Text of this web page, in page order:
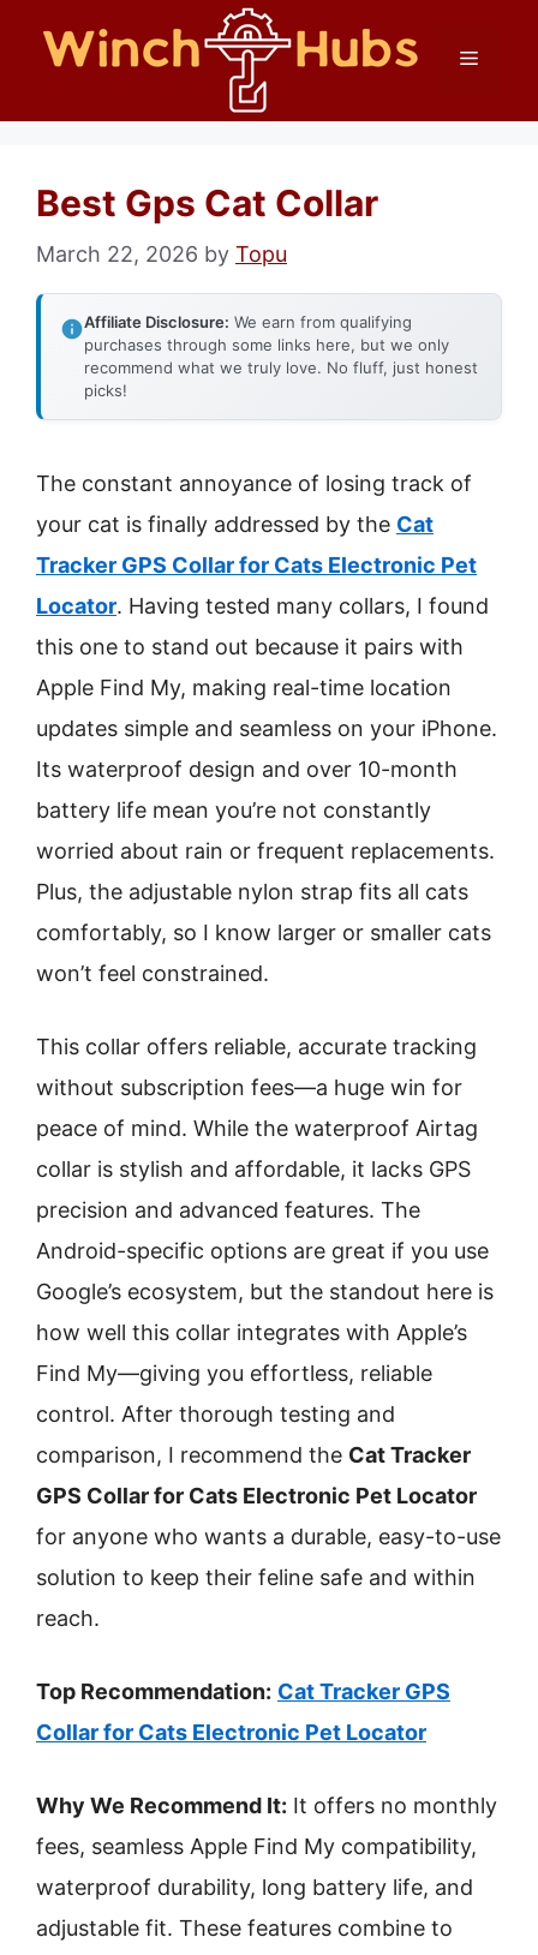
Menu
Best Gps Cat Collar
March 22, 2026 by Topu
Affiliate Disclosure: We earn from qualifying
purchases through some links here, but we only
recommend what we truly love. No fluff, just honest
picks!
The constant annoyance of losing track of
your cat is finally addressed by the Cat
Tracker GPS Collar for Cats Electronic Pet
Locator. Having tested many collars, I found
this one to stand out because it pairs with
Apple Find My, making real-time location
updates simple and seamless on your iPhone.
Its waterproof design and over 10-month
battery life mean you’re not constantly
worried about rain or frequent replacements.
Plus, the adjustable nylon strap fits all cats
comfortably, so I know larger or smaller cats
won’t feel constrained.
This collar offers reliable, accurate tracking
without subscription fees—a huge win for
peace of mind. While the waterproof Airtag
collar is stylish and affordable, it lacks GPS
precision and advanced features. The
Android-specific options are great if you use
Google’s ecosystem, but the standout here is
how well this collar integrates with Apple’s
Find My—giving you effortless, reliable
control. After thorough testing and
comparison, I recommend the Cat Tracker
GPS Collar for Cats Electronic Pet Locator
for anyone who wants a durable, easy-to-use
solution to keep their feline safe and within
reach.
Top Recommendation: Cat Tracker GPS
Collar for Cats Electronic Pet Locator
Why We Recommend It: It offers no monthly
fees, seamless Apple Find My compatibility,
waterproof durability, long battery life, and
adjustable fit. These features combine to